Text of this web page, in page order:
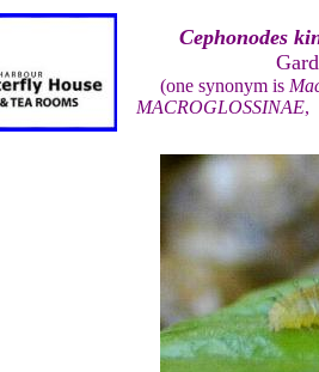
Cephonodes
(one synonym is
MACROGLOSSINAE